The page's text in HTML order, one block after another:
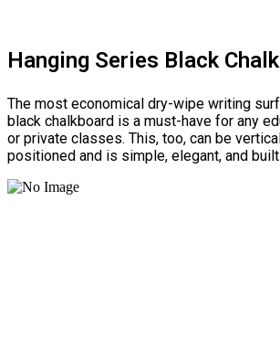
Hanging Series Black
The most economical dry-wipe writing
black chalkboard is a must-have for any
or private classes. This, too, can be
positioned and is simple, elegant, and